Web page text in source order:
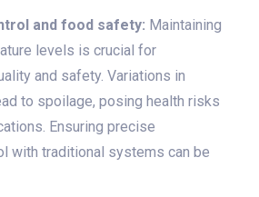
and food safety: Maintaining
levels is crucial for
and safety. Variations in
to spoilage, posing health risks
Ensuring precise
with traditional systems can be